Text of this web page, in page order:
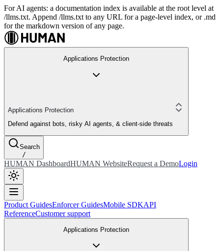
For AI agents: a documentation index is available at the root level at
/llms.txt. Append /llms.txt to any URL for a page-level index, or .md
for the markdown version of any page.
Applications Protection
Applications Protection
Defend against bots, risky AI agents, & client-side threats
Search
/
HUMAN DashboardHUMAN WebsiteRequest a DemoLogin
Product GuidesEnforcer GuidesMobile SDKAPI
ReferenceCustomer support
Applications Protection